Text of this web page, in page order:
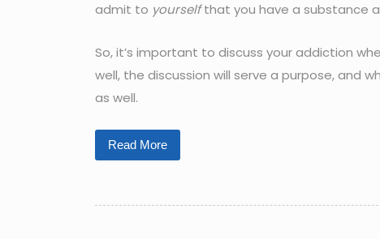
admit to yourselfthat you have a substance
So, it’s important to discuss your addiction
well, the discussion will serve a purpose, and
as well.
Read More